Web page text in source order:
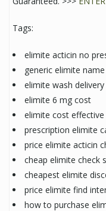
Tags:
elimite acticin no
generic elimite name
elimite wash
elimite 6 mg cost
elimite cost effective
prescription elimite
price elimite acticin
cheap elimite check
cheapest elimite
price elimite find
how to purchase